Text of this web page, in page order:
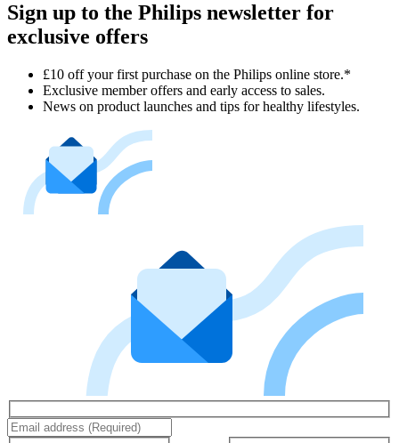
Sign up to the Philips newsletter for
exclusive offers
£10 off your first purchase on the Philips online store.*
Exclusive member offers and early access to sales.
News on product launches and tips for healthy lifestyles.